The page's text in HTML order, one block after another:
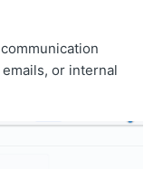
or internal